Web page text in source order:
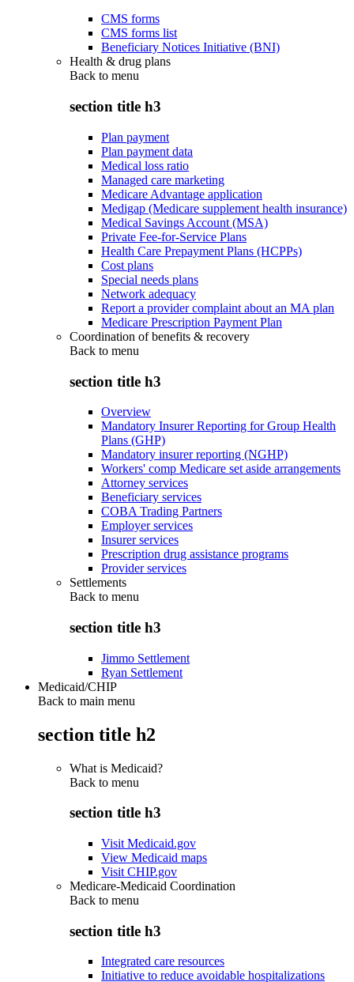
CMS forms
CMS forms list
Beneficiary Notices Initiative (BNI)
Health & drug plans
Back to menu
section title h3
Plan payment
Plan payment data
Medical loss ratio
Managed care marketing
Medicare Advantage application
Medigap (Medicare supplement health insurance)
Medical Savings Account (MSA)
Private Fee-for-Service Plans
Health Care Prepayment Plans (HCPPs)
Cost plans
Special needs plans
Network adequacy
Report a provider complaint about an MA plan
Medicare Prescription Payment Plan
Coordination of benefits & recovery
Back to menu
section title h3
Overview
Mandatory Insurer Reporting for Group Health
Plans (GHP)
Mandatory insurer reporting (NGHP)
Workers' comp Medicare set aside arrangements
Attorney services
Beneficiary services
COBA Trading Partners
Employer services
Insurer services
Prescription drug assistance programs
Provider services
Settlements
Back to menu
section title h3
Jimmo Settlement
Ryan Settlement
Medicaid/CHIP
Back to main menu
section title h2
What is Medicaid?
Back to menu
section title h3
Visit Medicaid.gov
View Medicaid maps
Visit CHIP.gov
Medicare-Medicaid Coordination
Back to menu
section title h3
Integrated care resources
Initiative to reduce avoidable hospitalizations